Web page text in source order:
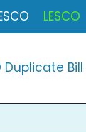
LESCO
Duplicate Bill